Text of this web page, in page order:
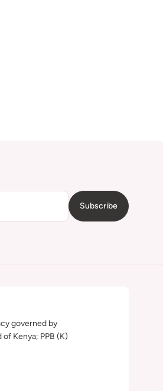
Subscribe
governed by
Kenya; PPB (K)